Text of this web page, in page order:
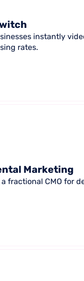
instantly
rates.
Marketing
fractional CMO for